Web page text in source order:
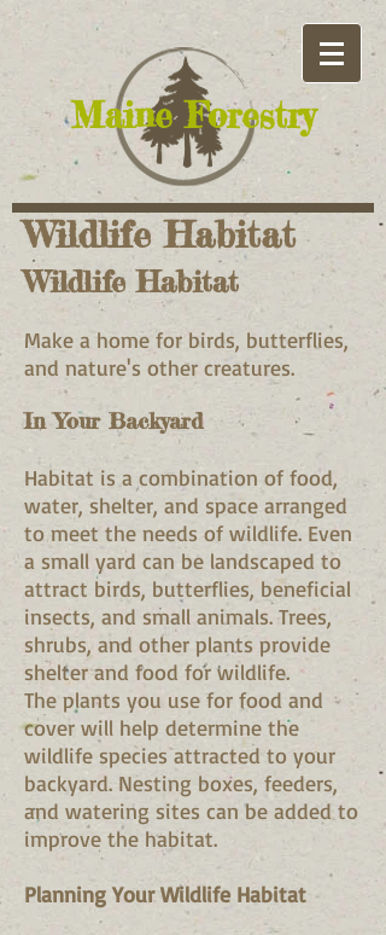
​Maine Forestry
Wildlife Habitat
Make a home for birds, butterflies,
and nature's other creatures.
In Your Backyard
Habitat is a combination of food,
water, shelter, and space arranged
to meet the needs of wildlife. Even
a small yard can be landscaped to
attract birds, butterflies, beneficial
insects, and small animals. Trees,
shrubs, and other plants provide
shelter and food for wildlife.
The plants you use for food and
cover will help determine the
wildlife species attracted to your
backyard. Nesting boxes, feeders,
and watering sites can be added to
improve the habitat.
Planning Your Wildlife Habitat
Wildlife Habitat